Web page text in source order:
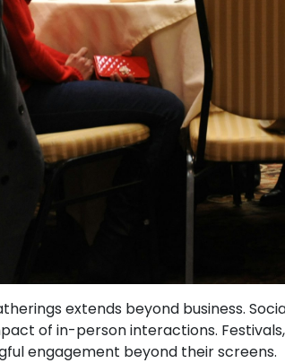
extends beyond business.
of in-person interactions.
engagement beyond their screens.